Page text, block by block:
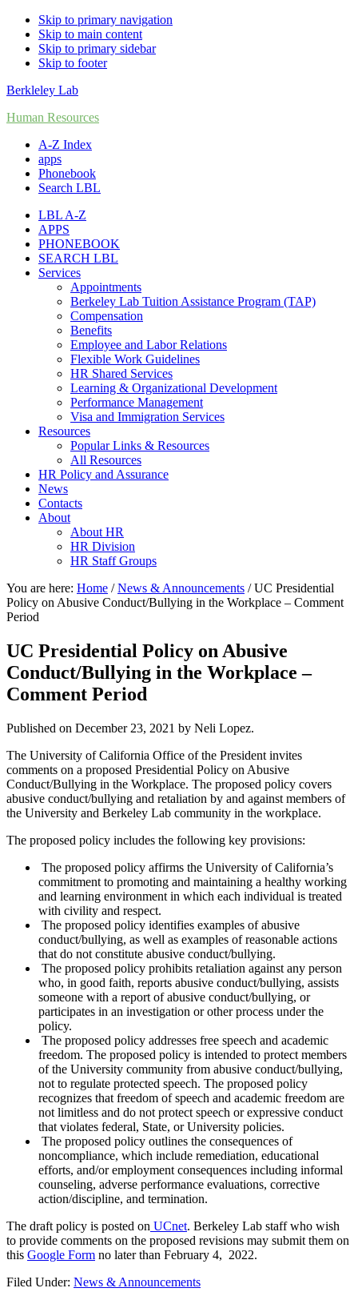
Skip to primary navigation
Skip to main content
Skip to primary sidebar
Skip to footer
Berkleley Lab
Human Resources
A-Z Index
apps
Phonebook
Search LBL
LBL A-Z
APPS
PHONEBOOK
SEARCH LBL
Services
Appointments
Berkeley Lab Tuition Assistance Program (TAP)
Compensation
Benefits
Employee and Labor Relations
Flexible Work Guidelines
HR Shared Services
Learning & Organizational Development
Performance Management
Visa and Immigration Services
Resources
Popular Links & Resources
All Resources
HR Policy and Assurance
News
Contacts
About
About HR
HR Division
HR Staff Groups
You are here: Home / News & Announcements /UC Presidential
Policy on Abusive Conduct/Bullying in the Workplace – Comment
Period
UC Presidential Policy on Abusive
Conduct/Bullying in the Workplace –
Comment Period
Published on December 23, 2021 by Neli Lopez.
The University of California Office of the President invites
comments on a proposed Presidential Policy on Abusive
Conduct/Bullying in the Workplace. The proposed policy covers
abusive conduct/bullying and retaliation by and against members of
the University and Berkeley Lab community in the workplace.
The proposed policy includes the following key provisions:
The proposed policy affirms the University of California’s
commitment to promoting and maintaining a healthy working
and learning environment in which each individual is treated
with civility and respect.
The proposed policy identifies examples of abusive
conduct/bullying, as well as examples of reasonable actions
that do not constitute abusive conduct/bullying.
The proposed policy prohibits retaliation against any person
who, in good faith, reports abusive conduct/bullying, assists
someone with a report of abusive conduct/bullying, or
participates in an investigation or other process under the
policy.
The proposed policy addresses free speech and academic
freedom. The proposed policy is intended to protect members
of the University community from abusive conduct/bullying,
not to regulate protected speech. The proposed policy
recognizes that freedom of speech and academic freedom are
not limitless and do not protect speech or expressive conduct
that violates federal, State, or University policies.
The proposed policy outlines the consequences of
noncompliance, which include remediation, educational
efforts, and/or employment consequences including informal
counseling, adverse performance evaluations, corrective
action/discipline, and termination.
The draft policy is posted on UCnet. Berkeley Lab staff who wish
to provide comments on the proposed revisions may submit them on
this Google Form no later than February 4, 2022.
Filed Under: News & Announcements